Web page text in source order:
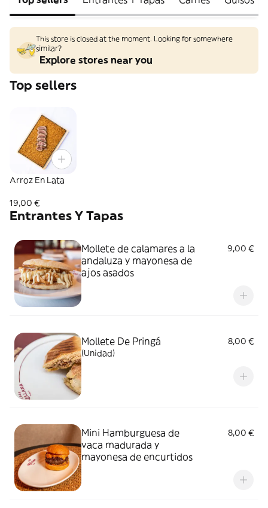
This store is closed at the moment. Looking for somewhere
similar?
Explore stores near you
Top sellers
Arroz En Lata
19,00 €
Entrantes Y Tapas
Mollete de calamares a la
andaluza y mayonesa de
ajos asados
9,00 €
Mollete De Pringá
8,00 €
(Unidad)
Mini Hamburguesa de
vaca madurada y
mayonesa de encurtidos
8,00 €